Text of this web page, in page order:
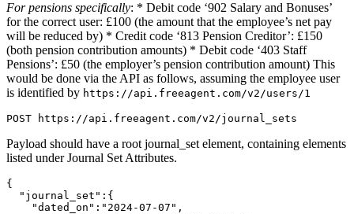
For pensions specifically: * Debit code ‘902 Salary and Bonuses’
for the correct user: £100 (the amount that the employee’s net pay
will be reduced by) * Credit code ‘813 Pension Creditor’: £150
(both pension contribution amounts) * Debit code ‘403 Staff
Pensions’: £50 (the employer’s pension contribution amount) This
would be done via the API as follows, assuming the employee user
is identified by https://api.freeagent.com/v2/users/1
Payload should have a root journal_set element, containing elements
listed under Journal Set Attributes.
{
  "journal_set":{
    "dated_on":"2024-07-07",